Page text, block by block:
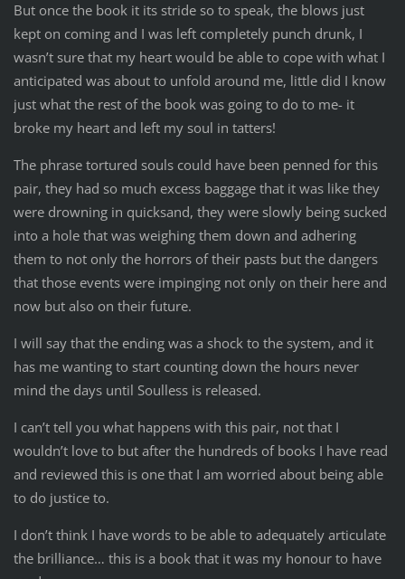
But once the book it its stride so to speak, the blows just
kept on coming and I was left completely punch drunk, I
wasn’t sure that my heart would be able to cope with what I
anticipated was about to unfold around me, little did I know
just what the rest of the book was going to do to me- it
broke my heart and left my soul in tatters!
The phrase tortured souls could have been penned for this
pair, they had so much excess baggage that it was like they
were drowning in quicksand, they were slowly being sucked
into a hole that was weighing them down and adhering
them to not only the horrors of their pasts but the dangers
that those events were impinging not only on their here and
now but also on their future.
I will say that the ending was a shock to the system, and it
has me wanting to start counting down the hours never
mind the days until Soulless is released.
I can’t tell you what happens with this pair, not that I
wouldn’t love to but after the hundreds of books I have read
and reviewed this is one that I am worried about being able
to do justice to.
I don’t think I have words to be able to adequately articulate
the brilliance… this is a book that it was my honour to have